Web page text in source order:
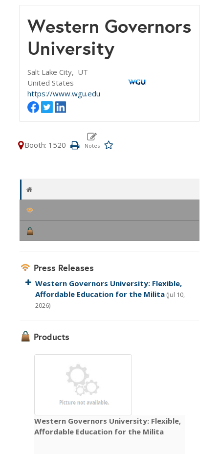
Western Governors
University
Salt Lake City, UT
United States
https://www.wgu.edu
Booth: 1520
Press Releases
Western Governors University: Flexible,
Affordable Education for the Milita (Jul 10,
2026)
Products
Western Governors University: Flexible,
Affordable Education for the Milita